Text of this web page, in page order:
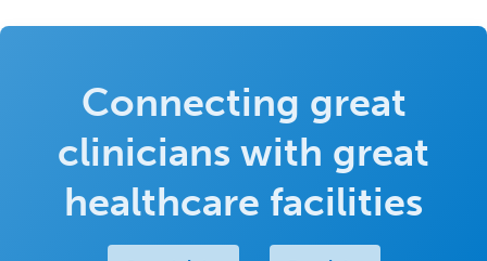
Connecting great
clinicians with great
healthcare facilities